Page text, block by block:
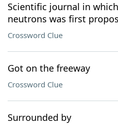
Scientific journal in
neutrons was first
Crossword Clue
Got on the freeway
Crossword Clue
Surrounded by